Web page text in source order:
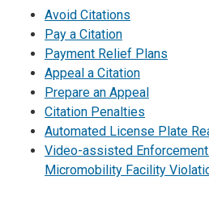
Avoid Citations
Pay a Citation
Payment Relief Plans
Appeal a Citation
Prepare an Appeal
Citation Penalties
Automated License Plate
Video-assisted
Micromobility Facility